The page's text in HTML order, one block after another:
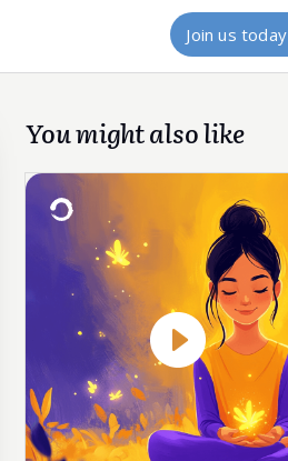
Join us today
You might also like